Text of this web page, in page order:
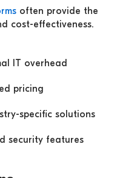
often provide the
cost-effectiveness.
IT overhead
pricing
specific solutions
security features